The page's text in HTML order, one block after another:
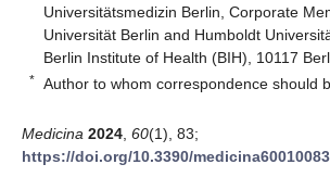
Universitätsmedizin Berlin, Corporate
Universität Berlin and Humboldt
Berlin Institute of Health (BIH), 10117
* Author to whom correspondence should
Medicina 2024 60(1), 83;
https://doi.org/10.3390/medicina60010083